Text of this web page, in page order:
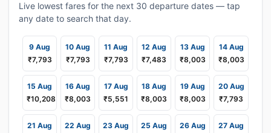
Live lowest fares for the next 30 departure dates — tap
any date to search that day.
9 Aug
₹7,793
10 Aug
₹7,793
11 Aug
₹7,793
12 Aug
₹7,483
13 Aug
₹8,003
14 Aug
₹8,003
15 Aug
₹10,208
16 Aug
₹8,003
17 Aug
₹5,551
18 Aug
₹8,003
19 Aug
₹8,003
20 Aug
₹7,793
21 Aug
22 Aug
23 Aug
25 Aug
26 Aug
27 Aug